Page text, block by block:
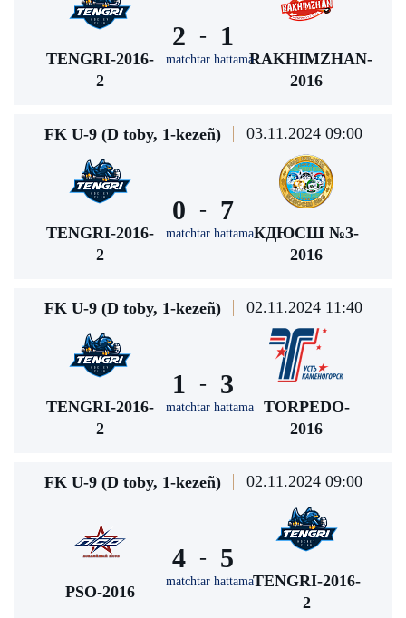
TENGRI-2016-
2
2 -
matchtar hattama
1
RAKHIMZHAN-
2016
FK U-9 (D toby, 1-kezeñ) 03.11.2024 09:00
TENGRI-2016-
2
0 -
matchtar hattama
7
КДЮСШ №3-
2016
FK U-9 (D toby, 1-kezeñ) 02.11.2024 11:40
TENGRI-2016-
2
1 -
matchtar hattama
3
TORPEDO-
2016
FK U-9 (D toby, 1-kezeñ) 02.11.2024 09:00
PSO-2016
4 -
matchtar hattama
5
TENGRI-2016-
2